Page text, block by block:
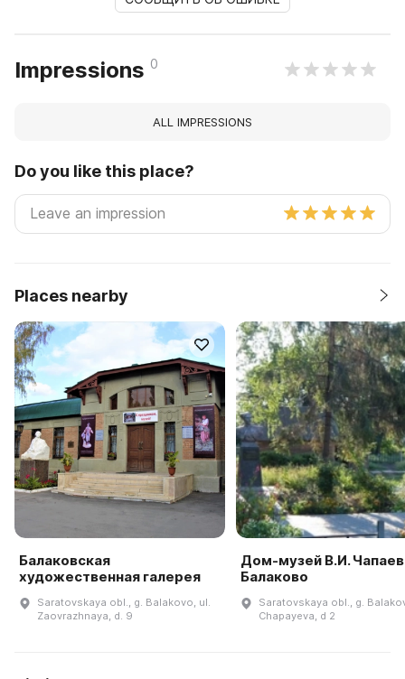
Impressions 0
ALL IMPRESSIONS
Do you like this place?
Places nearby
Балаковская
художественная галерея
Saratovskaya obl., g. Balakovo, ul.
Zaovrazhnaya, d. 9
Дом-музей В.И.
Балаково
Saratovskaya obl., g.
Chapayeva, d 2